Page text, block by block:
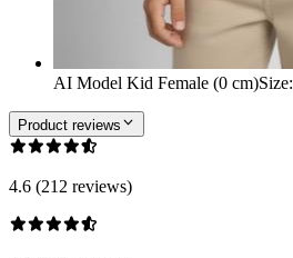
AI Model Kid Female (0 cm)Size:
Product reviews
4.6 (212 reviews)